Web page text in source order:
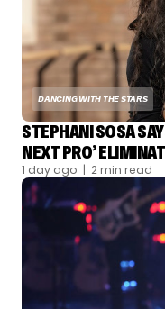
DANCING WITH THE STARS
STEPHANI SOSA
NEXT PRO’
1 day ago | 2 min read